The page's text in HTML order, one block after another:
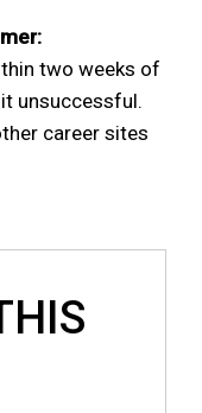
two weeks of
unsuccessful.
career sites